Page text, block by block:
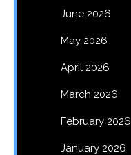
June 2026
May 2026
April 2026
March 2026
February 2026
January 2026